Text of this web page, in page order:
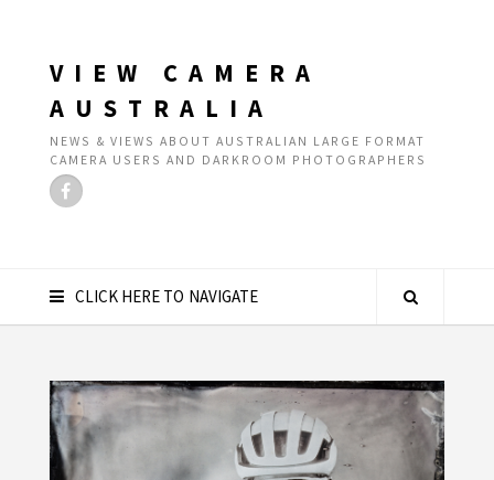
VIEW CAMERA
AUSTRALIA
NEWS & VIEWS ABOUT AUSTRALIAN LARGE FORMAT
CAMERA USERS AND DARKROOM PHOTOGRAPHERS
CLICK HERE TO NAVIGATE